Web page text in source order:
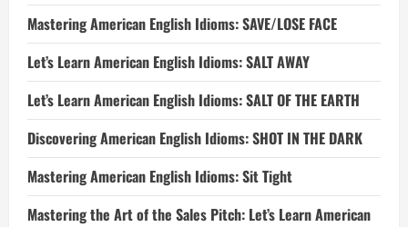
Mastering American English Idioms: SAVE/LOSE FACE
Let’s Learn American English Idioms: SALT AWAY
Let’s Learn American English Idioms: SALT OF THE EARTH
Discovering American English Idioms: SHOT IN THE DARK
Mastering American English Idioms: Sit Tight
Mastering the Art of the Sales Pitch: Let’s Learn American